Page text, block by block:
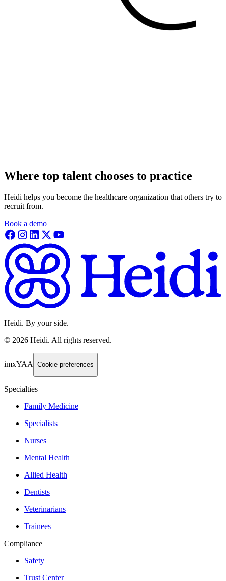
Where top talent chooses to practice
Heidi helps you become the healthcare organization that others try to
recruit from.
Book a demo
Heidi. By your side.
© 2026 Heidi. All rights reserved.
imxYAA Cookie preferences
Specialties
Family Medicine
Specialists
Nurses
Mental Health
Allied Health
Dentists
Veterinarians
Trainees
Compliance
Safety
Trust Center